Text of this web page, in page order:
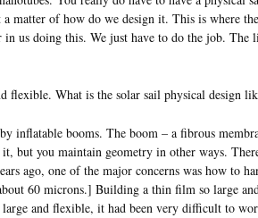
matter of how do we design it. This is where
us doing this. We just have to do the job. The
flexible. What is the solar sail physical design
inflatable booms. The boom – a fibrous
but you maintain geometry in other ways.
ago, one of the major concerns was how to
60 microns.] Building a thin film so large
and flexible, it had been very difficult to